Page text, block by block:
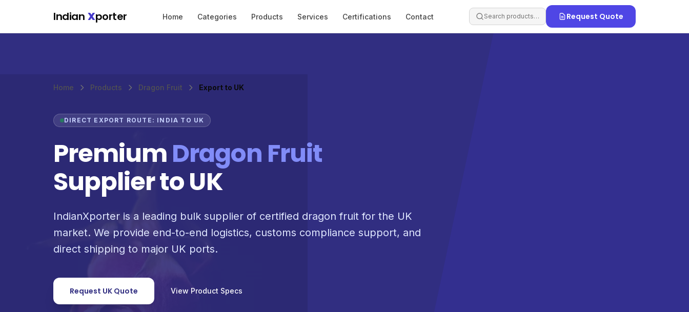
Indian Xporter Home Categories Products Services Certifications Contact Search products… Request Quote
Home Products Dragon Fruit Export to UK
DIRECT EXPORT ROUTE: INDIA TO UK
PremiumDragon Fruit
Supplier to UK
IndianXporter is a leading bulk supplier of certified dragon fruit for the UK
market. We provide end-to-end logistics, customs compliance support, and
direct shipping to major UK ports.
Request UK Quote View Product Specs